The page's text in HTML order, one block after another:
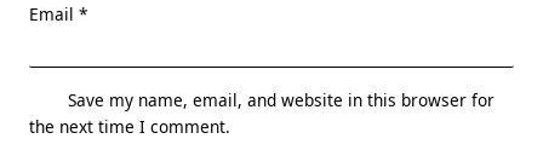
Email *
Save my name, email, and website in this browser for
the next time I comment.